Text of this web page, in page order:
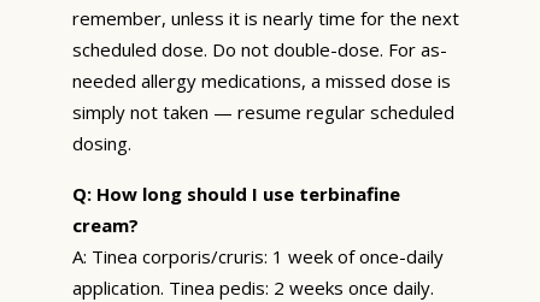
remember, unless it is nearly time for the next
scheduled dose. Do not double-dose. For as-
needed allergy medications, a missed dose is
simply not taken — resume regular scheduled
dosing.
Q: How long should I use terbinafine
cream?
A: Tinea corporis/cruris: 1 week of once-daily
application. Tinea pedis: 2 weeks once daily.